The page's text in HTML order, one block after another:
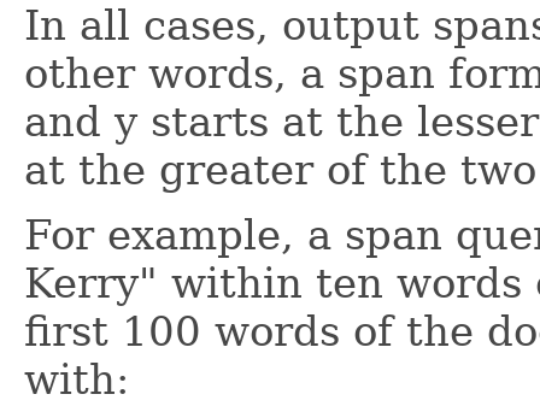
In all cases, output
other words, a span
and y starts at the
at the greater of the
For example, a span
Kerry" within ten words
first 100 words of the
with: